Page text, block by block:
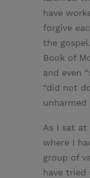
have
forgive
the
Book of
and even
“did not
unharmed
As I sat
where I
group of
have tried